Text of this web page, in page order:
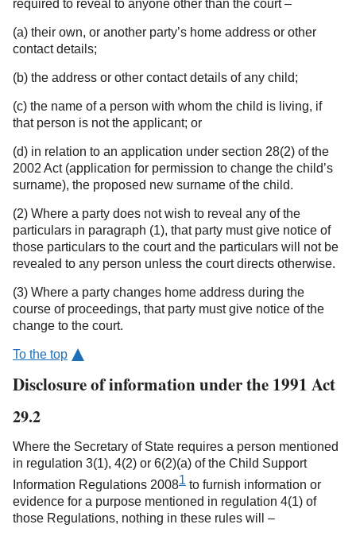
required to reveal to anyone other than the court –
(a) their own, or another party’s home address or other
contact details;
(b) the address or other contact details of any child;
(c) the name of a person with whom the child is living, if
that person is not the applicant; or
(d) in relation to an application under section 28(2) of the
2002 Act (application for permission to change the child’s
surname), the proposed new surname of the child.
(2) Where a party does not wish to reveal any of the
particulars in paragraph (1), that party must give notice of
those particulars to the court and the particulars will not be
revealed to any person unless the court directs otherwise.
(3) Where a party changes home address during the
course of proceedings, that party must give notice of the
change to the court.
To the top
Disclosure of information under the 1991 Act
29.2
Where the Secretary of State requires a person mentioned
in regulation 3(1), 4(2) or 6(2)(a) of the Child Support
Information Regulations 20081 to furnish information or
evidence for a purpose mentioned in regulation 4(1) of
those Regulations, nothing in these rules will –